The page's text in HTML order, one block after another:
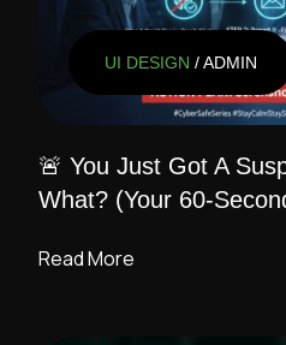
UI DESIGN / ADMIN
🚨 You Just Got A
What? (Your 60-
Read More